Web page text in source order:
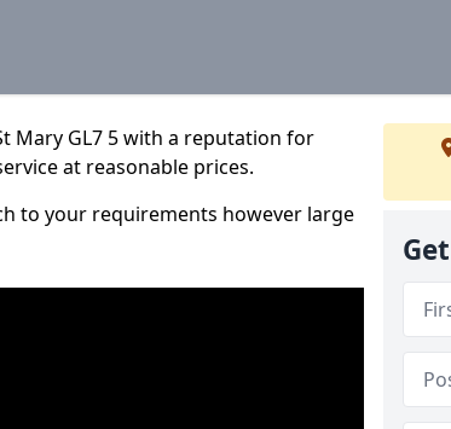
Mary GL7 5 with a reputation for
at reasonable prices.
to your requirements however large